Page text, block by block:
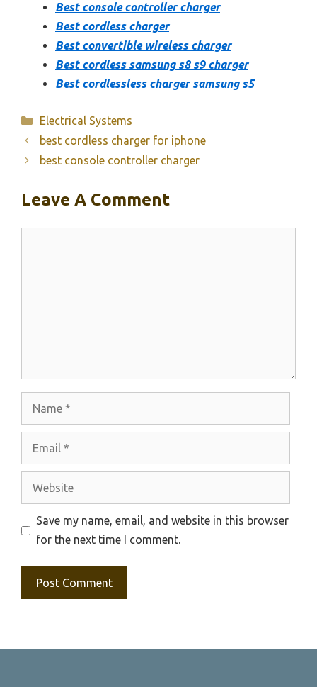
Best console controller charger
Best cordless charger
Best convertible wireless charger
Best cordless samsung s8 s9 charger
Best cordlessless charger samsung s5
Categories
Electrical Systems
best cordless charger for iphone
best console controller charger
Leave A Comment
Website
Save my name, email, and website in this browser
for the next time I comment.